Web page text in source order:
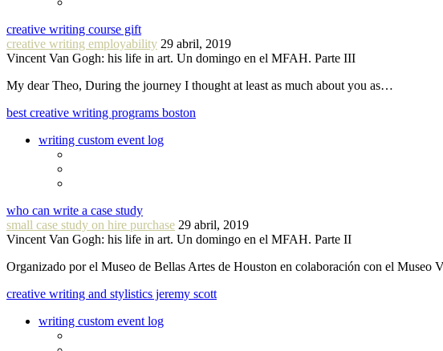
creative writing course gift
creative writing employability 29 abril, 2019
Vincent Van Gogh: his life in art. Un domingo en el MFAH. Parte III
My dear Theo, During the journey I thought at least as much about you as…
best creative writing programs boston
writing custom event log
who can write a case study
small case study on hire purchase 29 abril, 2019
Vincent Van Gogh: his life in art. Un domingo en el MFAH. Parte II
Organizado por el Museo de Bellas Artes de Houston en colaboración con el Museo
creative writing and stylistics jeremy scott
writing custom event log